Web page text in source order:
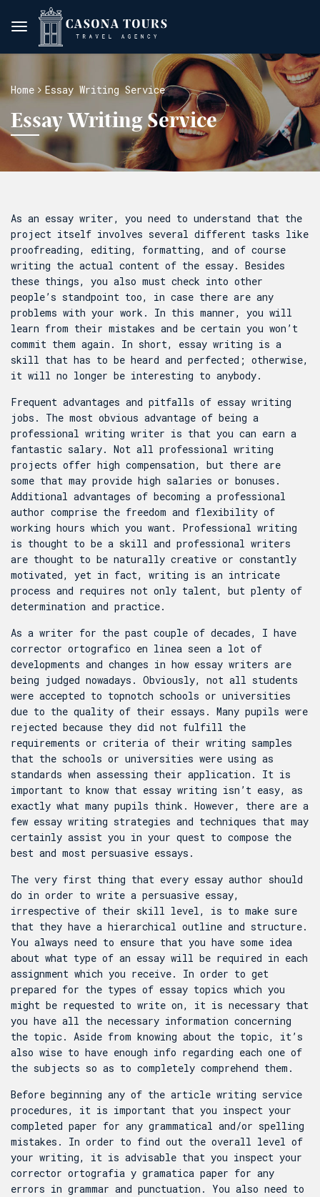
Home Essay Writing Service
Essay Writing Service
As an essay writer, you need to understand that the
project itself involves several different tasks like
proofreading, editing, formatting, and of course
writing the actual content of the essay. Besides
these things, you also must check into other
people’s standpoint too, in case there are any
problems with your work. In this manner, you will
learn from their mistakes and be certain you won’t
commit them again. In short, essay writing is a
skill that has to be heard and perfected; otherwise,
it will no longer be interesting to anybody.
Frequent advantages and pitfalls of essay writing
jobs. The most obvious advantage of being a
professional writing writer is that you can earn a
fantastic salary. Not all professional writing
projects offer high compensation, but there are
some that may provide high salaries or bonuses.
Additional advantages of becoming a professional
author comprise the freedom and flexibility of
working hours which you want. Professional writing
is thought to be a skill and professional writers
are thought to be naturally creative or constantly
motivated, yet in fact, writing is an intricate
process and requires not only talent, but plenty of
determination and practice.
As a writer for the past couple of decades, I have
corrector ortografico en linea seen a lot of
developments and changes in how essay writers are
being judged nowadays. Obviously, not all students
were accepted to topnotch schools or universities
due to the quality of their essays. Many pupils were
rejected because they did not fulfill the
requirements or criteria of their writing samples
that the schools or universities were using as
standards when assessing their application. It is
important to know that essay writing isn’t easy, as
exactly what many pupils think. However, there are a
few essay writing strategies and techniques that may
certainly assist you in your quest to compose the
best and most persuasive essays.
The very first thing that every essay author should
do in order to write a persuasive essay,
irrespective of their skill level, is to make sure
that they have a hierarchical outline and structure.
You always need to ensure that you have some idea
about what type of an essay will be required in each
assignment which you receive. In order to get
prepared for the types of essay topics which you
might be requested to write on, it is necessary that
you have all the necessary information concerning
the topic. Aside from knowing about the topic, it’s
also wise to have enough info regarding each one of
the subjects so as to completely comprehend them.
Before beginning any of the article writing service
procedures, it is important that you inspect your
completed paper for any grammatical and/or spelling
mistakes. In order to find out the overall level of
your writing, it is advisable that you inspect your
corrector ortografia y gramatica paper for any
errors in grammar and punctuation. You also need to